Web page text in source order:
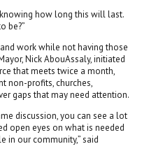
how long this will last.
be?”
work while not having those
Nick AbouAssaly, initiated
that meets twice a month,
non-profits, churches,
gaps that may need attention.
discussion, you can see a lot
open eyes on what is needed
in our community,” said